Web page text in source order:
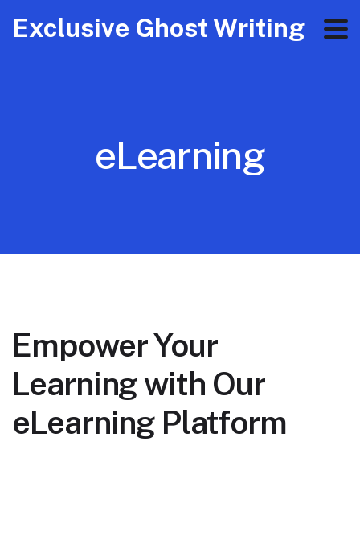
Exclusive Ghost Writing
eLearning
Empower Your
Learning with Our
eLearning Platform